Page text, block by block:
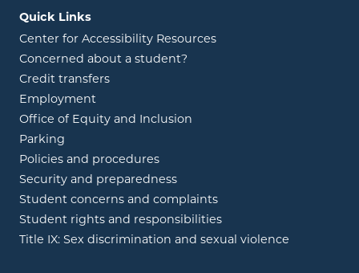
Quick Links
Center for Accessibility Resources
Concerned about a student?
Credit transfers
Employment
Office of Equity and Inclusion
Parking
Policies and procedures
Security and preparedness
Student concerns and complaints
Student rights and responsibilities
Title IX: Sex discrimination and sexual violence